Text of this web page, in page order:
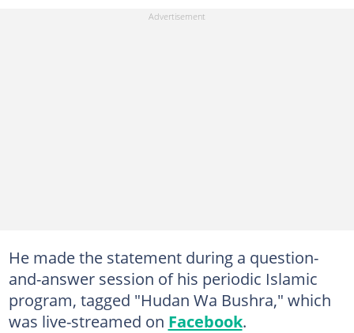
He made the statement during a question-
and-answer session of his periodic Islamic
program, tagged "Hudan Wa Bushra," which
was live-streamed on Facebook.